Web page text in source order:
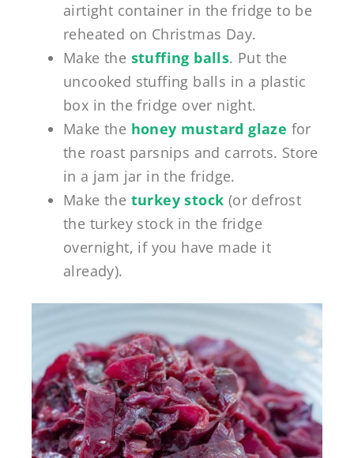
airtight container in the fridge to be
reheated on Christmas Day.
Make the stuffing balls. Put the
uncooked stuffing balls in a plastic
box in the fridge over night.
Make the honey mustard glaze for
the roast parsnips and carrots. Store
in a jam jar in the fridge.
Make the turkey stock (or defrost
the turkey stock in the fridge
overnight, if you have made it
already).